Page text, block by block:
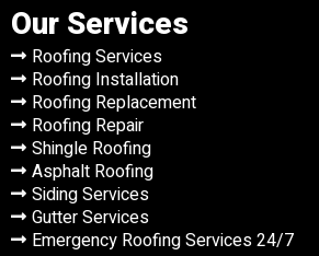
Our Services
Roofing Services
Roofing Installation
Roofing Replacement
Roofing Repair
Shingle Roofing
Asphalt Roofing
Siding Services
Gutter Services
Emergency Roofing Services 24/7